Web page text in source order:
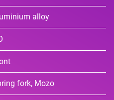
alloy
fork, Mozo